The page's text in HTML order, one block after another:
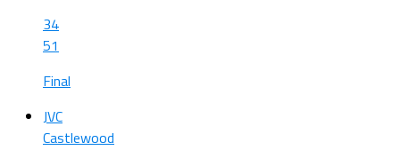
34
51
Final
JVC
Castlewood